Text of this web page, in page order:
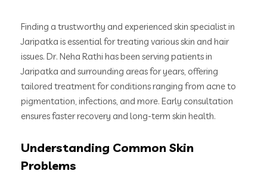
Finding a trustworthy and experienced skin specialist in
Jaripatka is essential for treating various skin and hair
issues. Dr. Neha Rathi has been serving patients in
Jaripatka and surrounding areas for years, offering
tailored treatment for conditions ranging from acne to
pigmentation, infections, and more. Early consultation
ensures faster recovery and long-term skin health.
Understanding Common Skin
Problems